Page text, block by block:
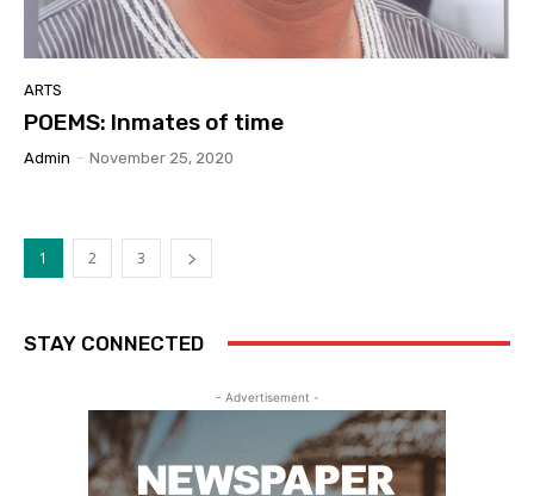
ARTS
POEMS: Inmates of time
Admin - November 25, 2020
1 2 3
STAY CONNECTED
- Advertisement -